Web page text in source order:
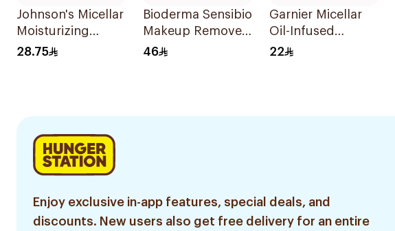
Johnson's Micellar
Moisturizing
Makeup Wipes
28.75
Bioderma Sensibio
Makeup Remover
250ml
46
Garnier Micellar
Oil-Infused
Cleansing Water
22
Enjoy exclusive in-app features, special deals, and
discounts. New users also get free delivery for an entire